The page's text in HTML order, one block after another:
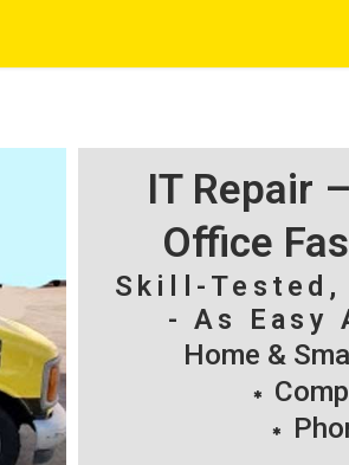
IT Repair
Office
Skill-Tested,
- As Easy
Home &